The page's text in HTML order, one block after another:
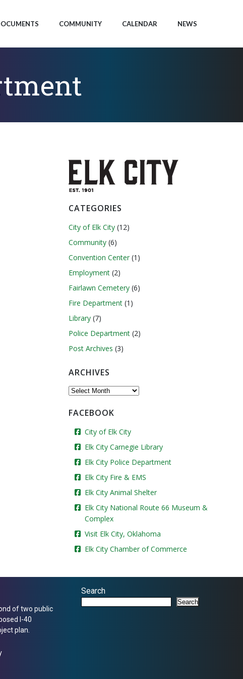
COMMUNITY CALENDAR NEWS
CATEGORIES
City of Elk City (12)
Community (6)
Convention Center (1)
Employment (2)
Fairlawn Cemetery (6)
Fire Department (1)
Library (7)
Police Department (2)
Post Archives (3)
ARCHIVES
Archives
FACEBOOK
City of Elk City
Elk City Carnegie Library
Elk City Police Department
Elk City Fire & EMS
Elk City Animal Shelter
Elk City National Route 66 Museum &
Complex
Visit Elk City, Oklahoma
Elk City Chamber of Commerce
of two public
I-40
plan.
Search
Search